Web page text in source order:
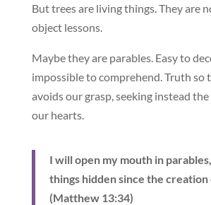
But trees are living things. They are
object lessons.
Maybe they are parables. Easy to
impossible to comprehend. Truth so
avoids our grasp, seeking instead
our hearts.
I will open my mouth in
things hidden since the creation
(Matthew 13:34)